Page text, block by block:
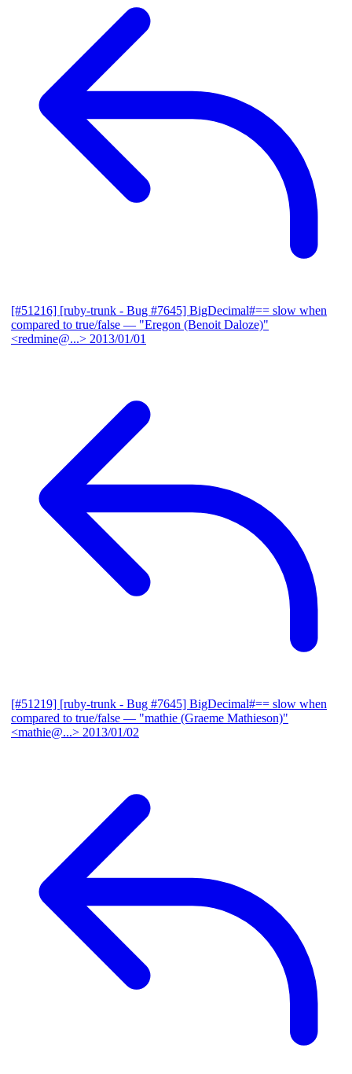
[#51216] [ruby-trunk - Bug #7645] BigDecimal#== slow when
compared to true/false — "Eregon (Benoit Daloze)"
<redmine@...> 2013/01/01
[#51219] [ruby-trunk - Bug #7645] BigDecimal#== slow when
compared to true/false — "mathie (Graeme Mathieson)"
<mathie@...> 2013/01/02